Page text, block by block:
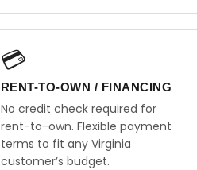
💳
RENT-TO-OWN / FINANCING
No credit check required for
rent-to-own. Flexible payment
terms to fit any Virginia
customer’s budget.